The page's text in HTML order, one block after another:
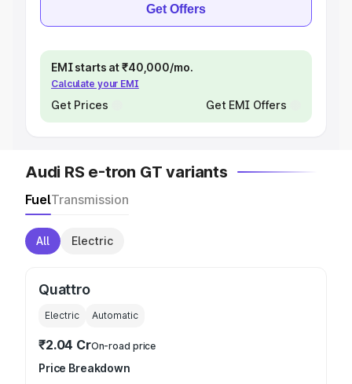
Get Offers
EMI starts at ₹40,000/mo.
Calculate your EMI
Get Prices Get EMI Offers
Audi RS e-tron GT variants
FuelTransmission
All Electric
Quattro
Electric Automatic
₹2.04 CrOn-road price
Price Breakdown